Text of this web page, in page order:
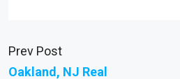
Prev Post
Oakland, NJ Real